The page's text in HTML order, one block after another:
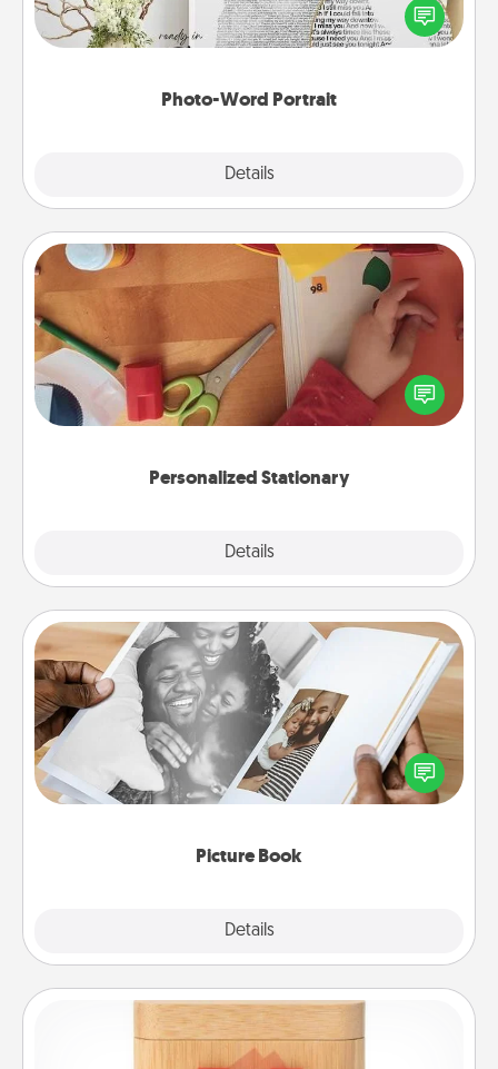
Photo-Word Portrait
Details
Write a heartfelt letter to your loved one. Then, have
it made into a photo-word portrait!
Personalized Stationary
Details
Personalized Stationary
Create some personalized stationary for the people
you love. Every time they see it, they will think of
you!
Picture Book
Details
Picture Book
Gather your favorite photos of you and your loved
one and create an album! It's a fun way to recapture
the moments and relive the memories.
Love Box